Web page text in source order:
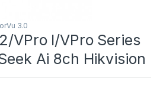
3.0
VPro I/VPro Series
Ai 8ch Hikvision